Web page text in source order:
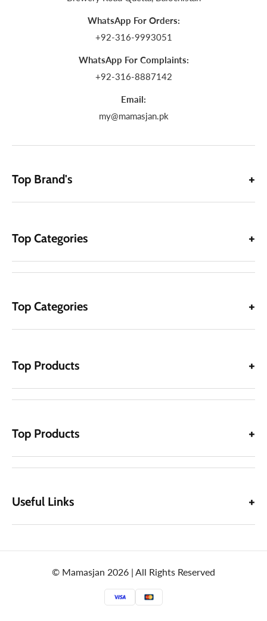
WhatsApp For Orders:
+92-316-9993051
WhatsApp For Complaints:
+92-316-8887142
Email:
my@mamasjan.pk
Top Brand's
Top Categories
Top Categories
Top Products
Top Products
Useful Links
© Mamasjan 2026 | All Rights Reserved